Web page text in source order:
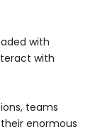
with
with
teams
enormous